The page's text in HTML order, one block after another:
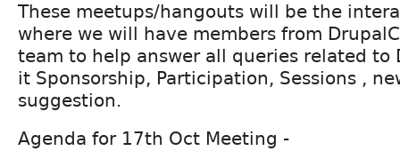
These meetups/hangouts will be the
where we will have members from
team to help answer all queries related to
it Sponsorship, Participation, Sessions ,
suggestion.
Agenda for 17th Oct Meeting -